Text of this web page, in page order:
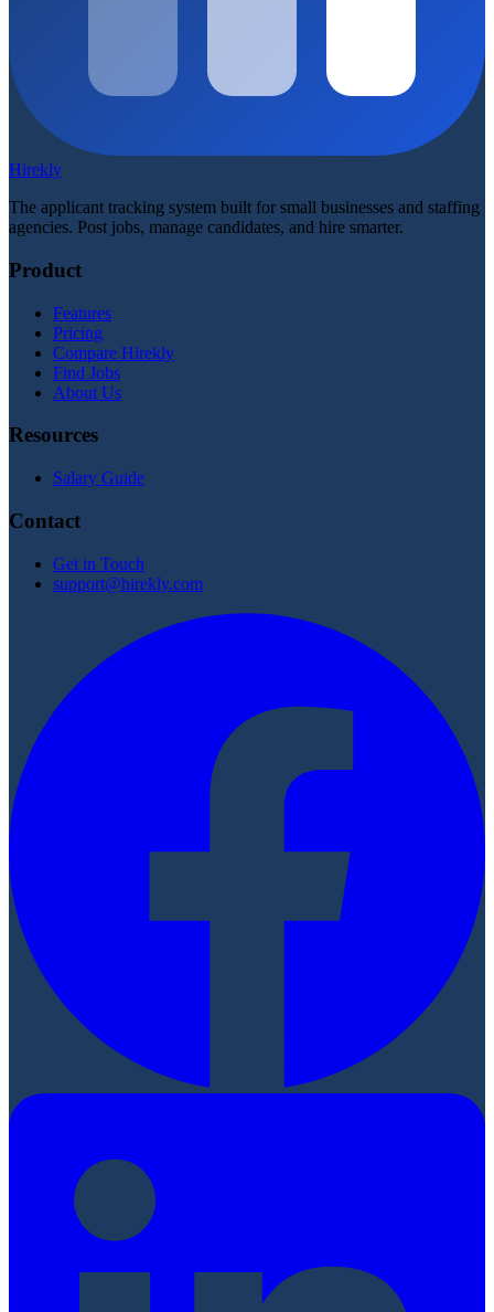
Hirekly
The applicant tracking system built for small businesses and staffing
agencies. Post jobs, manage candidates, and hire smarter.
Product
Features
Pricing
Compare Hirekly
Find Jobs
About Us
Resources
Salary Guide
Contact
Get in Touch
support@hirekly.com